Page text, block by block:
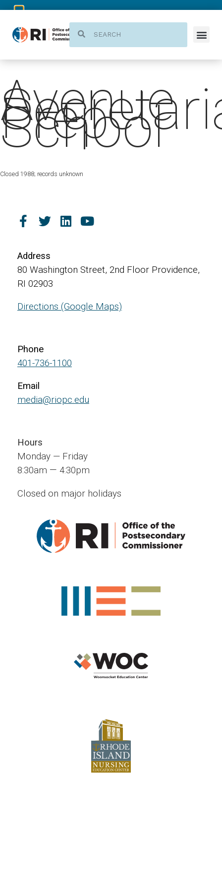
Avenue
Prep
School
Closed 1988; records unknown
Hours
Monday — Friday
8:30am — 4:30pm
Closed on major holidays
Phone
401-736-1100
Email
media@riopc.edu
Address
80 Washington Street, 2nd Floor Providence,
RI 02903
Directions (Google Maps)